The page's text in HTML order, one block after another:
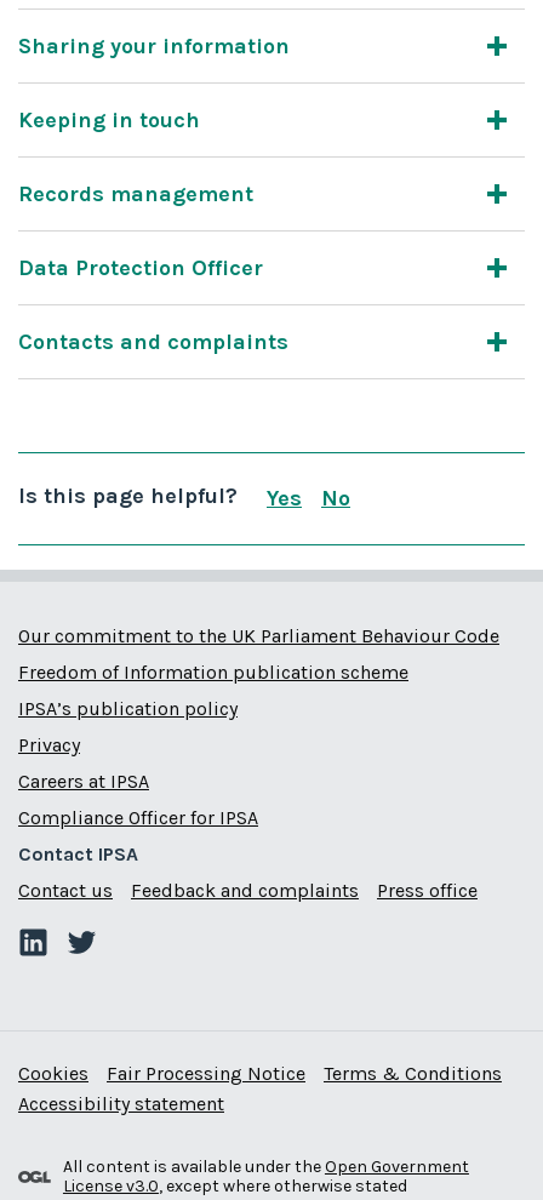
Sharing your information
Keeping in touch
Records management
Data Protection Officer
Contacts and complaints
Is this page helpful?
Yes
No
Our commitment to the UK Parliament Behaviour Code
Freedom of Information publication scheme
IPSA’s publication policy
Privacy
Careers at IPSA
Compliance Officer for IPSA
Contact IPSA
Contact us
Feedback and complaints Press office
Cookies Fair Processing Notice
Terms & Conditions
Accessibility statement
All content is available under theOpen Government
License v3.0, except where otherwise stated